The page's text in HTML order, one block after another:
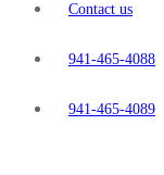
Contact us
941-465-4088
941-465-4089